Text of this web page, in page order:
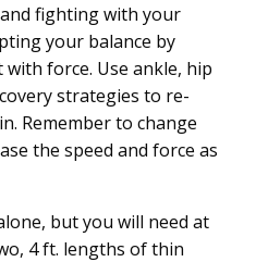
fighting with your
your balance by
force. Use ankle, hip
strategies to re-
Remember to change
the speed and force as
but you will need at
4 ft. lengths of thin